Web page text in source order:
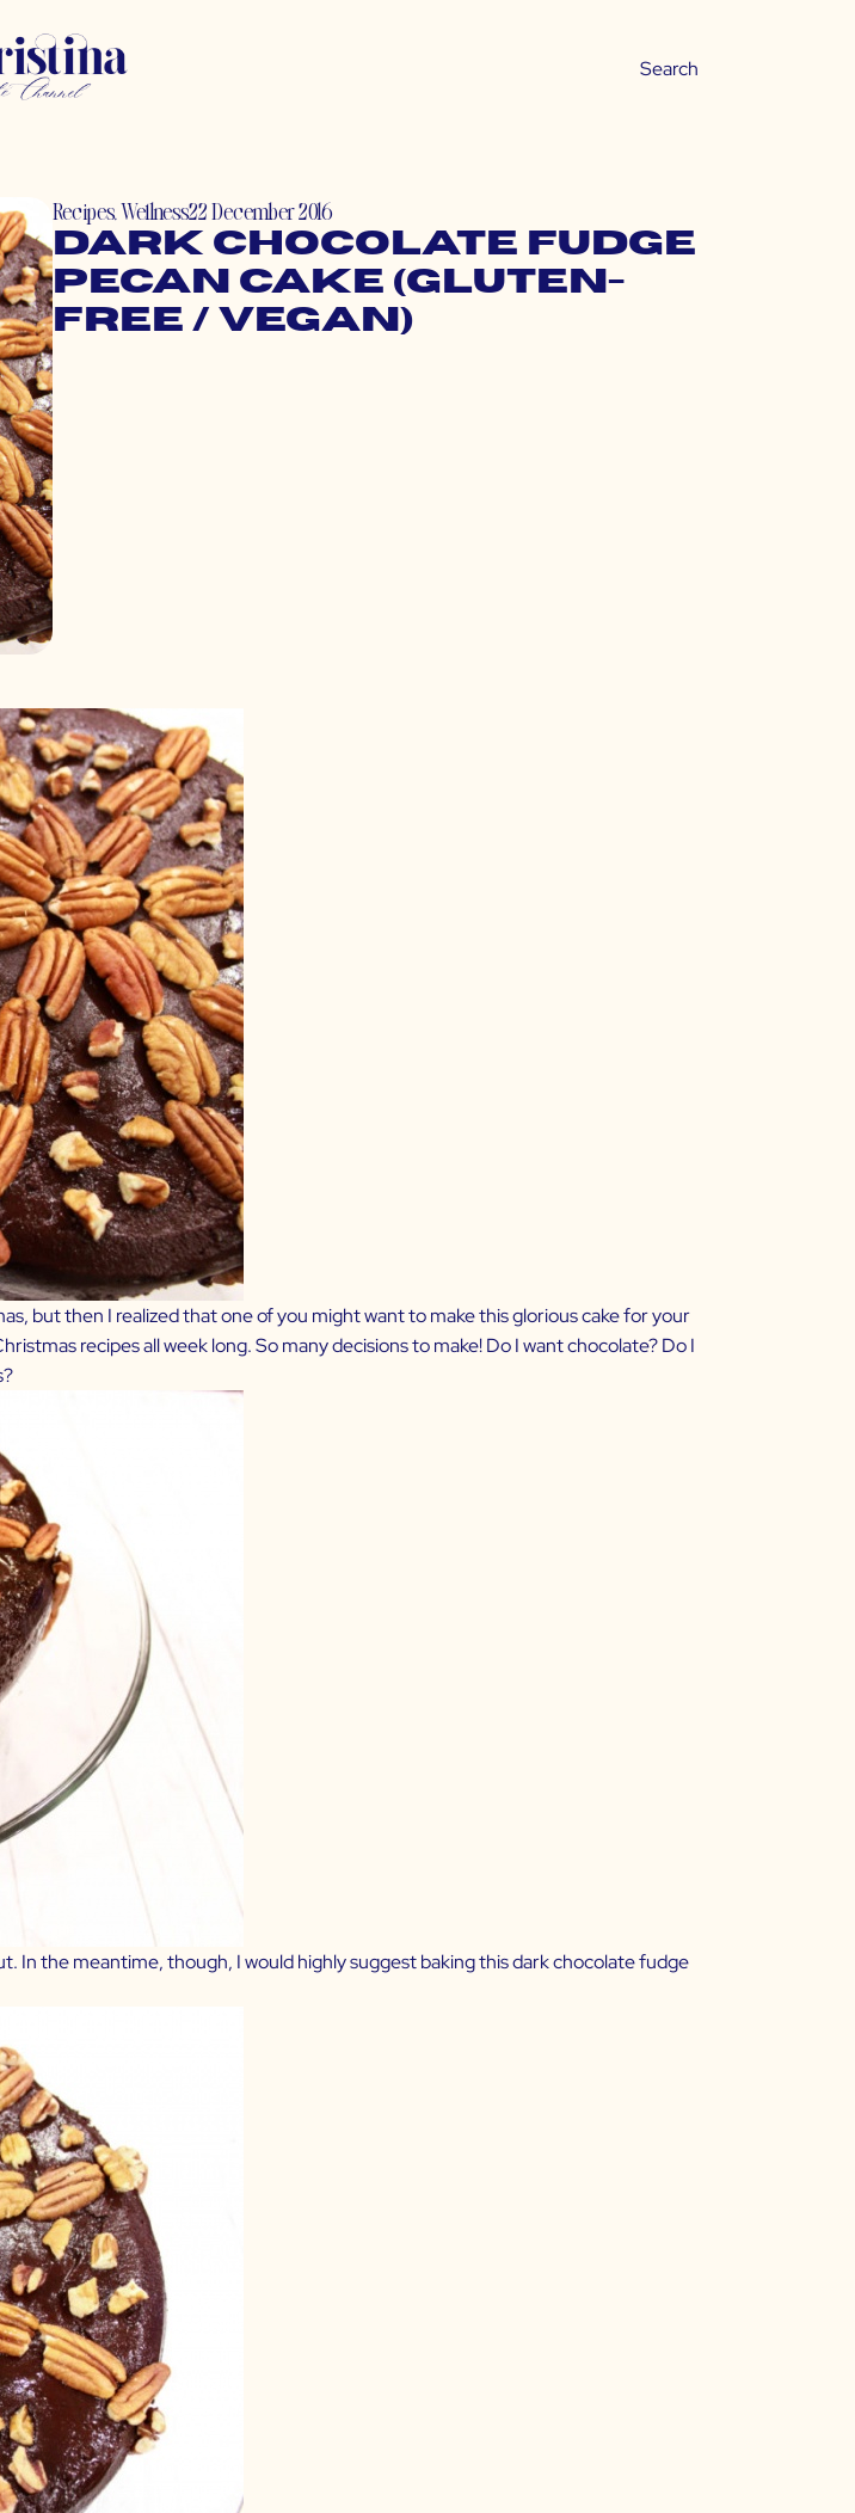
Recipes,Wellness22 December 2016
Dark Chocolate Fudge
Pecan Cake (Gluten-
Free / Vegan)
but then I realized that one of you might want to make this glorious cake for your
recipes all week long. So many decisions to make! Do I want chocolate? Do I
In the meantime, though, I would highly suggest baking this dark chocolate fudge